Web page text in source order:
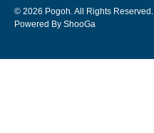
© 2026 Pogoh. All Rights Reserved.
Powered By ShooGa